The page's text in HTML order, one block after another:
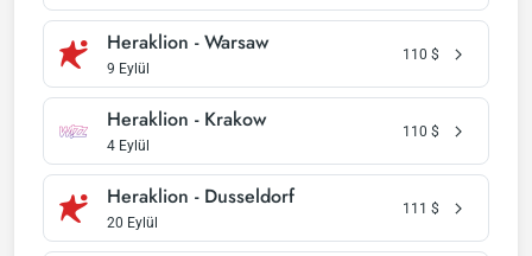
Heraklion - Warsaw
9 Eylül
110 $
Heraklion - Krakow
4 Eylül
110 $
Heraklion - Dusseldorf
20 Eylül
111 $